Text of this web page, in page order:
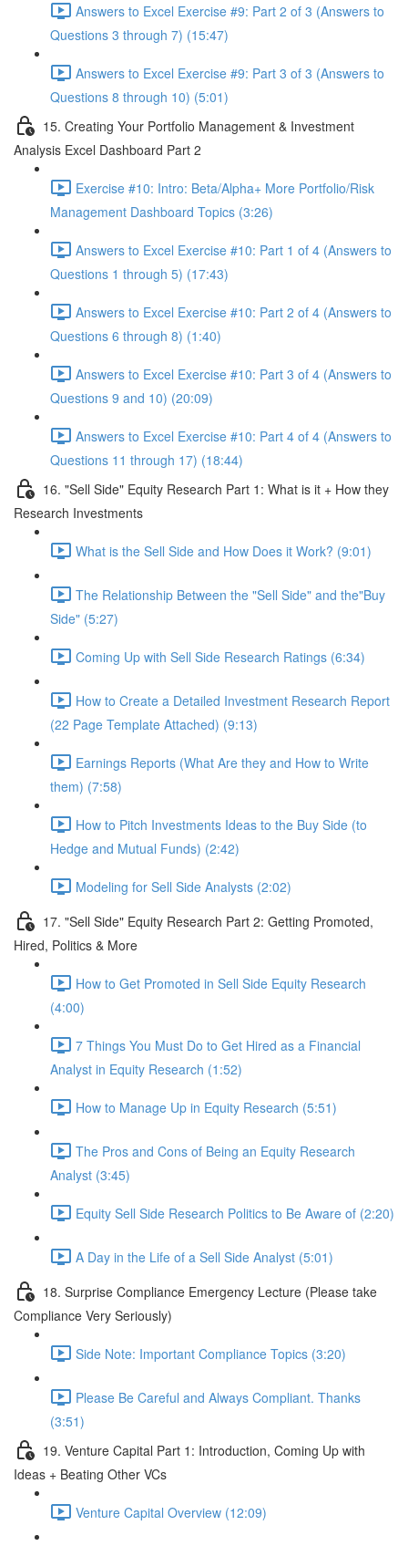
Answers to Excel Exercise #9: Part 2 of 3 (Answers to
Questions 3 through 7) (15:47)
Answers to Excel Exercise #9: Part 3 of 3 (Answers to
Questions 8 through 10) (5:01)
15. Creating Your Portfolio Management & Investment
Analysis Excel Dashboard Part 2
Exercise #10: Intro: Beta/Alpha+ More Portfolio/Risk
Management Dashboard Topics (3:26)
Answers to Excel Exercise #10: Part 1 of 4 (Answers to
Questions 1 through 5) (17:43)
Answers to Excel Exercise #10: Part 2 of 4 (Answers to
Questions 6 through 8) (1:40)
Answers to Excel Exercise #10: Part 3 of 4 (Answers to
Questions 9 and 10) (20:09)
Answers to Excel Exercise #10: Part 4 of 4 (Answers to
Questions 11 through 17) (18:44)
16. "Sell Side" Equity Research Part 1: What is it + How they
Research Investments
What is the Sell Side and How Does it Work? (9:01)
The Relationship Between the "Sell Side" and the"Buy
Side" (5:27)
Coming Up with Sell Side Research Ratings (6:34)
How to Create a Detailed Investment Research Report
(22 Page Template Attached) (9:13)
Earnings Reports (What Are they and How to Write
them) (7:58)
How to Pitch Investments Ideas to the Buy Side (to
Hedge and Mutual Funds) (2:42)
Modeling for Sell Side Analysts (2:02)
17. "Sell Side" Equity Research Part 2: Getting Promoted,
Hired, Politics & More
How to Get Promoted in Sell Side Equity Research
(4:00)
7 Things You Must Do to Get Hired as a Financial
Analyst in Equity Research (1:52)
How to Manage Up in Equity Research (5:51)
The Pros and Cons of Being an Equity Research
Analyst (3:45)
Equity Sell Side Research Politics to Be Aware of (2:20)
A Day in the Life of a Sell Side Analyst (5:01)
18. Surprise Compliance Emergency Lecture (Please take
Compliance Very Seriously)
Side Note: Important Compliance Topics (3:20)
Please Be Careful and Always Compliant. Thanks
(3:51)
19. Venture Capital Part 1: Introduction, Coming Up with
Ideas + Beating Other VCs
Venture Capital Overview (12:09)